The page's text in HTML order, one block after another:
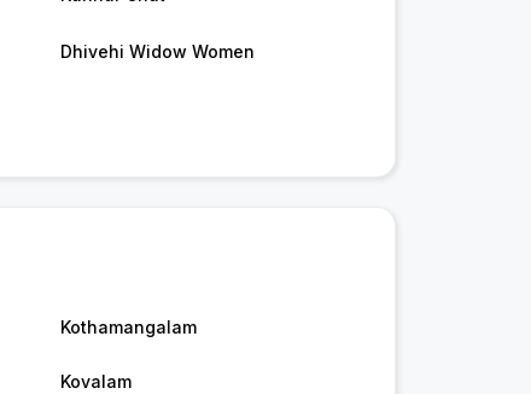
Dhivehi Widow Women
Kothamangalam
Kovalam